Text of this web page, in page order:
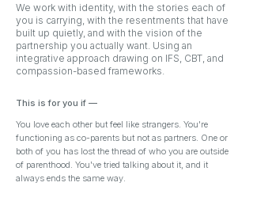
We work with identity, with the stories each of
you is carrying, with the resentments that have
built up quietly, and with the vision of the
partnership you actually want. Using an
integrative approach drawing on IFS, CBT, and
compassion-based frameworks.
This is for you if —
You love each other but feel like strangers. You're
functioning as co-parents but not as partners. One or
both of you has lost the thread of who you are outside
of parenthood. You've tried talking about it, and it
always ends the same way.